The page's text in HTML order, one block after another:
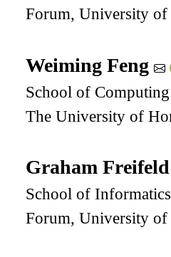
Forum, University
Weiming Feng
School of Computing
The University of
Graham
School of
Forum, University